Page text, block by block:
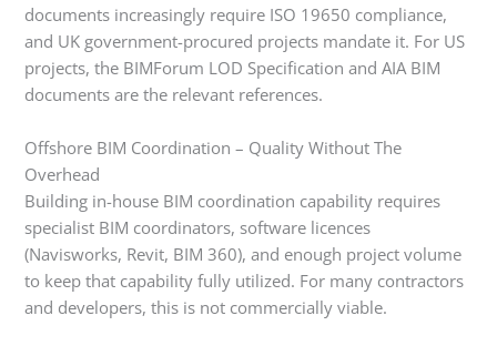
documents increasingly require ISO 19650 compliance,
and UK government-procured projects mandate it. For US
projects, the BIMForum LOD Specification and AIA BIM
documents are the relevant references.
Offshore BIM Coordination – Quality Without The
Overhead
Building in-house BIM coordination capability requires
specialist BIM coordinators, software licences
(Navisworks, Revit, BIM 360), and enough project volume
to keep that capability fully utilized. For many contractors
and developers, this is not commercially viable.